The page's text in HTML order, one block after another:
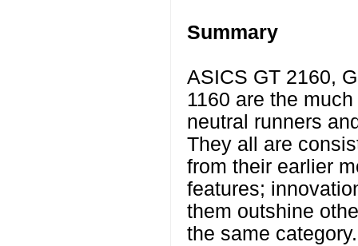
Summary
ASICS GT 2160,
1160 are the
neutral runners
They all are
from their earlier
features;
them outshine
the same category.